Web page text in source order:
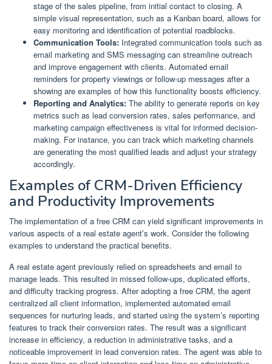
stage of the sales pipeline, from initial contact to closing. A
simple visual representation, such as a Kanban board, allows for
easy monitoring and identification of potential roadblocks.
Communication Tools: Integrated communication tools such as
email marketing and SMS messaging can streamline outreach
and improve engagement with clients. Automated email
reminders for property viewings or follow-up messages after a
showing are examples of how this functionality boosts efficiency.
Reporting and Analytics: The ability to generate reports on key
metrics such as lead conversion rates, sales performance, and
marketing campaign effectiveness is vital for informed decision-
making. For instance, you can track which marketing channels
are generating the most qualified leads and adjust your strategy
accordingly.
Examples of CRM-Driven Efficiency
and Productivity Improvements
The implementation of a free CRM can yield significant improvements in
various aspects of a real estate agent’s work. Consider the following
examples to understand the practical benefits.
A real estate agent previously relied on spreadsheets and email to
manage leads. This resulted in missed follow-ups, duplicated efforts,
and difficulty tracking progress. After adopting a free CRM, the agent
centralized all client information, implemented automated email
sequences for nurturing leads, and started using the system’s reporting
features to track their conversion rates. The result was a significant
increase in efficiency, a reduction in administrative tasks, and a
noticeable improvement in lead conversion rates. The agent was able to